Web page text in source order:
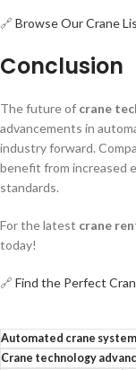
🔗 Browse Our Crane
Conclusion
The future of crane
advancements in
industry forward.
benefit from increased
standards.
For the latest crane
today!
🔗 Find the Perfect
Automated crane
Crane technology